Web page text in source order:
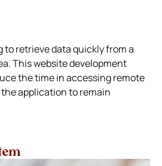
to retrieve data quickly from a
This website development
the time in accessing remote
application to remain